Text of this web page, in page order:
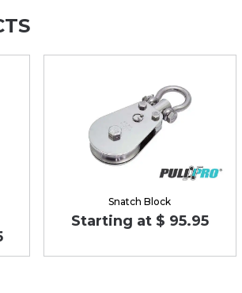
Snatch Block
Starting at $ 95.95